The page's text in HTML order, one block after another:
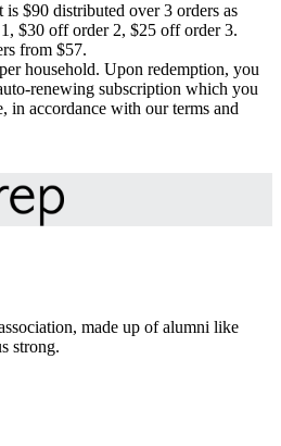
$90 distributed over 3 orders as
$30 off order 2, $25 off order 3.
from $57.
household. Upon redemption, you
renewing subscription which you
in accordance with our terms and
made up of alumni like
strong.